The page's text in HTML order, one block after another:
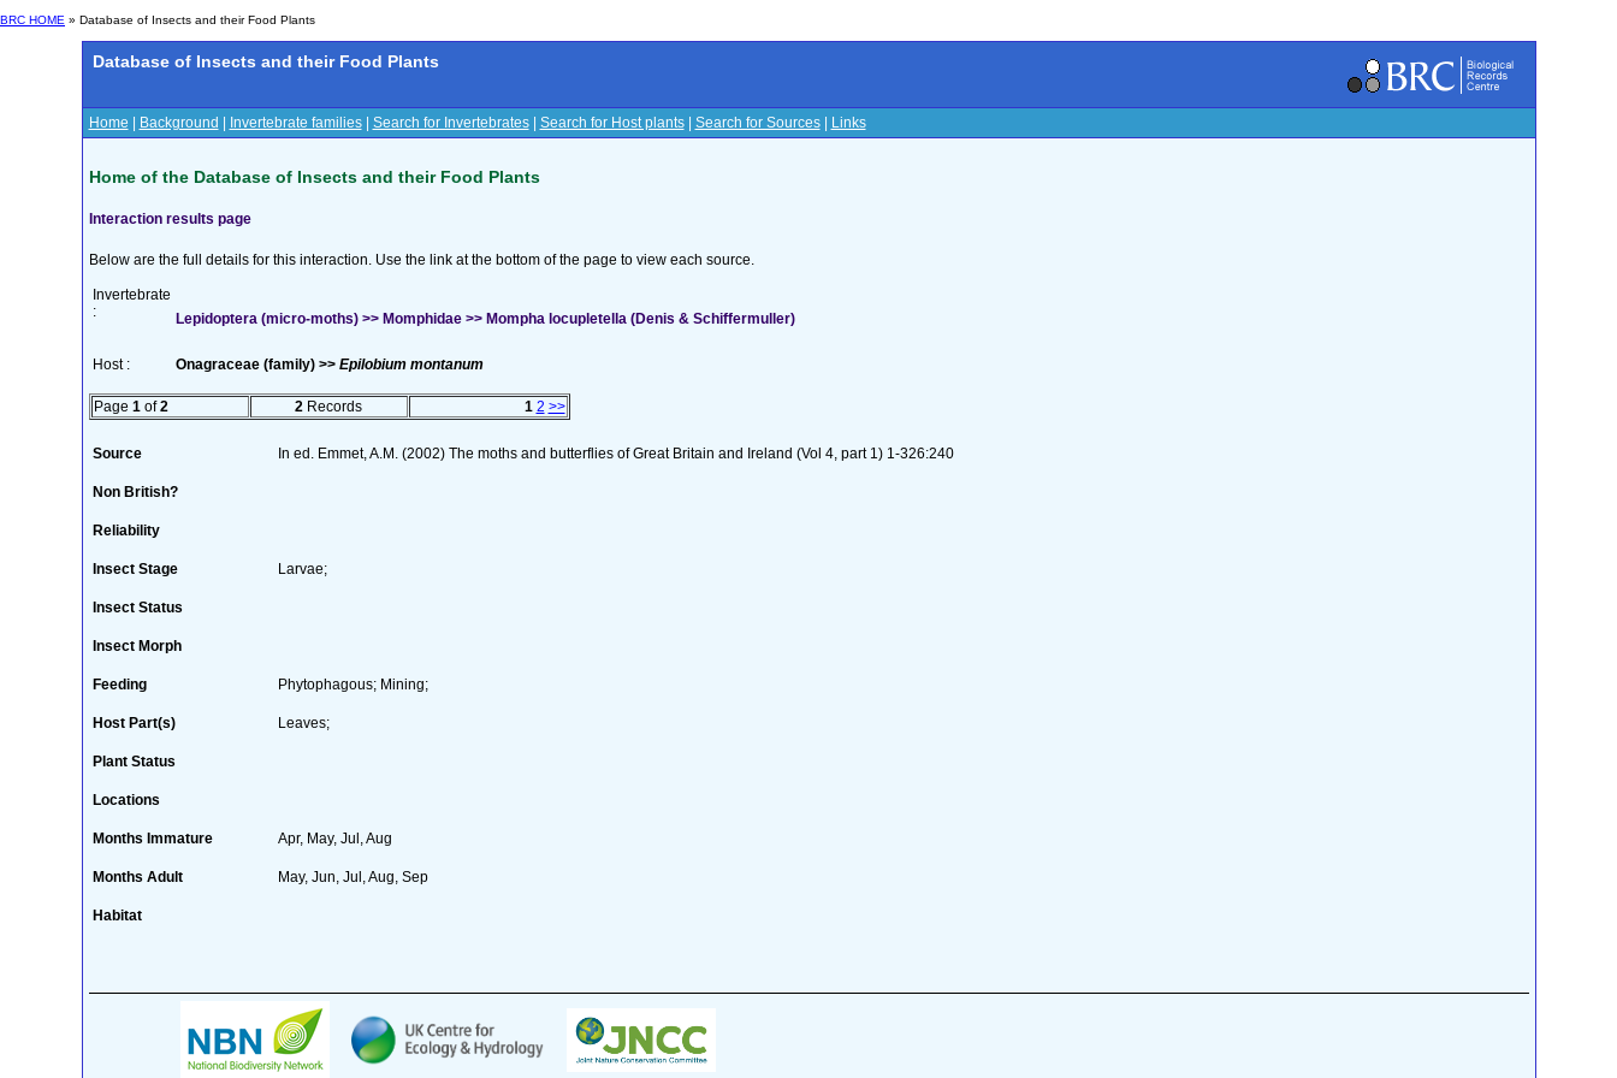
BRC HOME » Database of Insects and their Food Plants
Database of Insects and their Food Plants
Home Background Invertebrate families| Search for Invertebrates| Search for Host plants| Search for Sources| Links
Home of the Database of Insects and their Food Plants
Interaction results page
Below are the full details for this interaction. Use the link at the bottom of the page to view each source.
Invertebrate
:
Lepidoptera (micro-moths) >> Momphidae >> Mompha locupletella (Denis & Schiffermuller)
Host : Onagraceae (family) >> Epilobium montanum
Page 1 of2 2 Records 1 2 >>
Source In ed. Emmet, A.M. (2002) The moths and butterflies of Great Britain and Ireland (Vol 4, part 1) 1-326:240
Non British?
Reliability
Insect Stage Larvae;
Insect Status
Insect Morph
Feeding Phytophagous; Mining;
Host Part(s) Leaves;
Plant Status
Locations
Months Immature Apr, May, Jul, Aug
Months Adult May, Jun, Jul, Aug, Sep
Habitat